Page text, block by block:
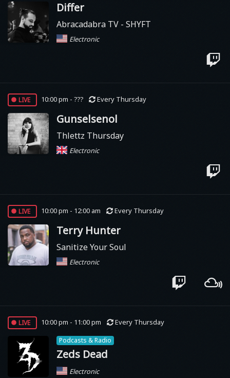
Differ
Abracadabra TV - SHYFT
Electronic
live 10:00 pm - ??? Every Thursday
Gunselsenol
Thlettz Thursday
Electronic
live 10:00 pm - 12:00 am Every Thursday
Terry Hunter
Sanitize Your Soul
Electronic
live 10:00 pm - 11:00 pm Every Thursday
Podcasts & Radio
Zeds Dead
Electronic